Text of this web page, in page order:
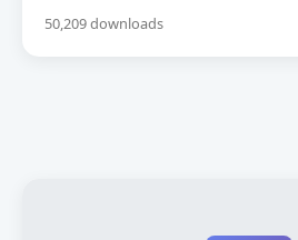
50,209 downloads